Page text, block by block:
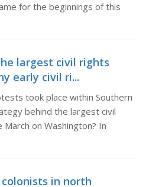
for the beginnings of this
largest civil rights
early civil ri...
took place within Southern
behind the largest civil
on Washington? In
in north